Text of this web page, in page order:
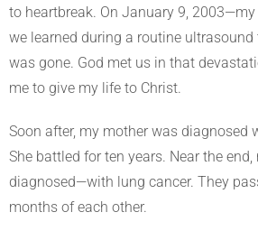
to heartbreak. On January 9,
we learned during a routine ultrasound
was gone. God met us in that
me to give my life to Christ.
Soon after, my mother was diagnosed
She battled for ten years. Near the
diagnosed—with lung cancer. They
months of each other.